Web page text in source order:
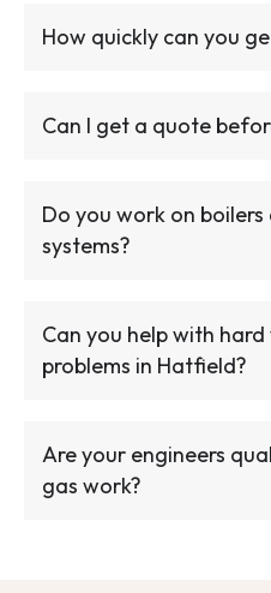
How quickly can you
Can I get a quote
Do you work on
systems?
Can you help with
problems in Hatfield?
Are your engineers
gas work?